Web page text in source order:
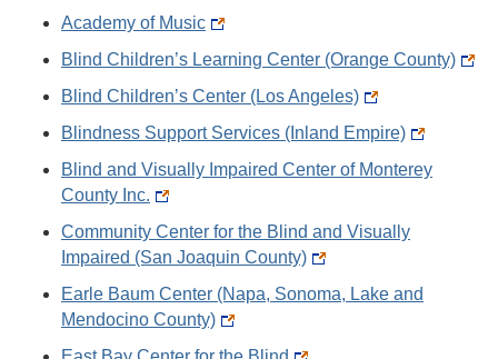
Academy of Music
Blind Children’s Learning Center (Orange County)
Blind Children’s Center (Los Angeles)
Blindness Support Services (Inland Empire)
Blind and Visually Impaired Center of Monterey
County Inc.
Community Center for the Blind and Visually
Impaired (San Joaquin County)
Earle Baum Center (Napa, Sonoma, Lake and
Mendocino County)